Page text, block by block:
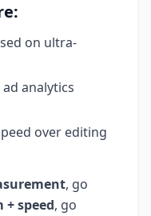
on ultra-
analytics
over editing
, go
speed, go